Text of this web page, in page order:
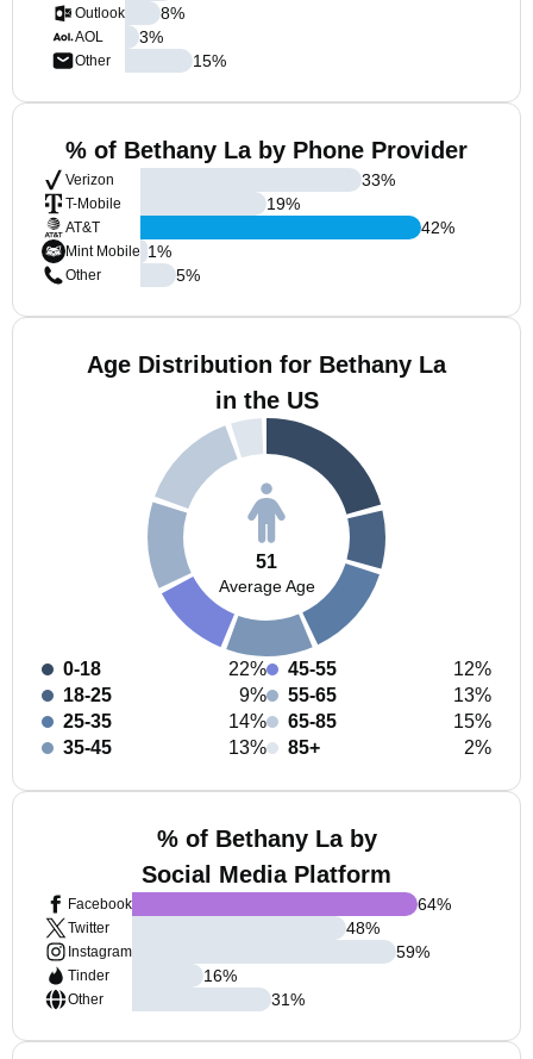
Outlook
AOL
Other
8%
3%
15%
% of Bethany La by Phone Provider
Verizon
T-Mobile
AT&T
Mint Mobile
Other
33%
19%
42%
1%
5%
Age Distribution for Bethany La
in the US
51
Average Age
0-18
22%
18-25
9%
25-35
14%
35-45
13%
45-55
12%
55-65
13%
65-85
15%
85+
2%
% of Bethany La by
Social Media Platform
Facebook
Twitter
Instagram
Tinder
Other
64%
48%
59%
16%
31%